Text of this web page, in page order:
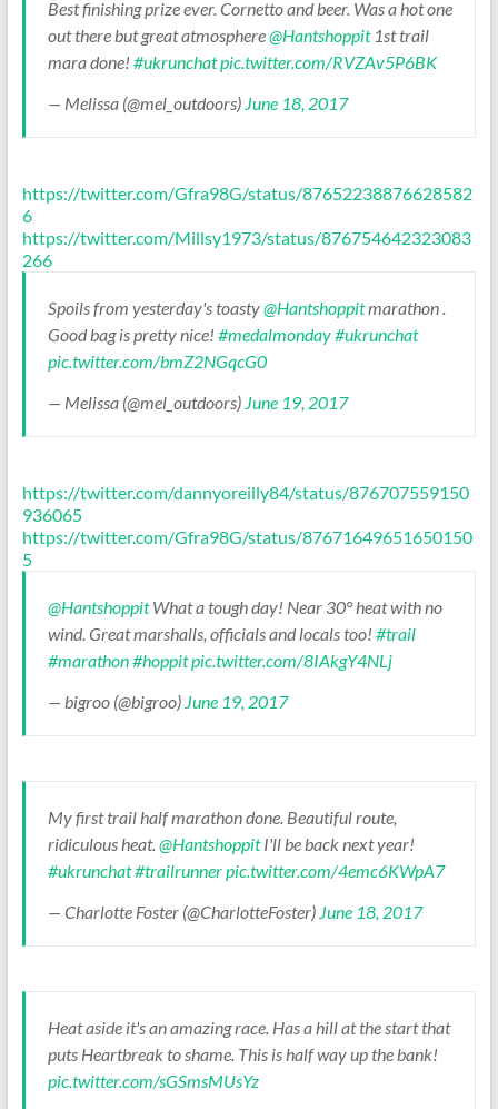
Best finishing prize ever. Cornetto and beer. Was a hot one
out there but great atmosphere@Hantshoppit1st trail
mara done! #ukrunchatpic.twitter.com/RVZAv5P6BK
— Melissa (@mel_outdoors) June 18, 2017
https://twitter.com/Gfra98G/status/87652238876628582
6
https://twitter.com/Millsy1973/status/876754642323083
266
Spoils from yesterday's toasty@Hantshoppitmarathon .
Good bag is pretty nice! #medalmonday#ukrunchat
pic.twitter.com/bmZ2NGqcG0
— Melissa (@mel_outdoors) June 19, 2017
https://twitter.com/dannyoreilly84/status/876707559150
936065
https://twitter.com/Gfra98G/status/87671649651650150
5
@HantshoppitWhat a tough day! Near 30° heat with no
wind. Great marshalls, officials and locals too! #trail
#marathon#hoppitpic.twitter.com/8IAkgY4NLj
— bigroo (@bigroo) June 19, 2017
My first trail half marathon done. Beautiful route,
ridiculous heat. @HantshoppitI'll be back next year!
#ukrunchat#trailrunnerpic.twitter.com/4emc6KWpA7
— Charlotte Foster (@CharlotteFoster) June 18, 2017
Heat aside it's an amazing race. Has a hill at the start that
puts Heartbreak to shame. This is half way up the bank!
pic.twitter.com/sGSmsMUsYz